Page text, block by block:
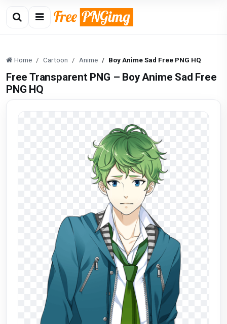
Home Cartoon Anime Boy Anime Sad Free PNG HQ
Free Transparent PNG – Boy Anime Sad Free
PNG HQ